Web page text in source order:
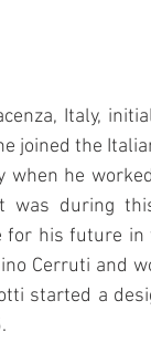
Italy,
joined the
he
was during
his future
Cerruti and
started a